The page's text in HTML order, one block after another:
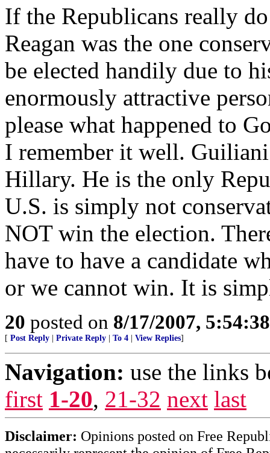
If the Republicans really
Reagan was the one
be elected handily due to
enormously attractive
please what happened to
I remember it well.
Hillary. He is the only
U.S. is simply not
NOT win the election.
have to have a candidate
or we cannot win. It is
20 posted on 8/17/2007,
[ Post Reply Private Reply To 4 View Replies]
Navigation: use the links
first 1-20, 21-32 next last
Disclaimer: Opinions posted on Free